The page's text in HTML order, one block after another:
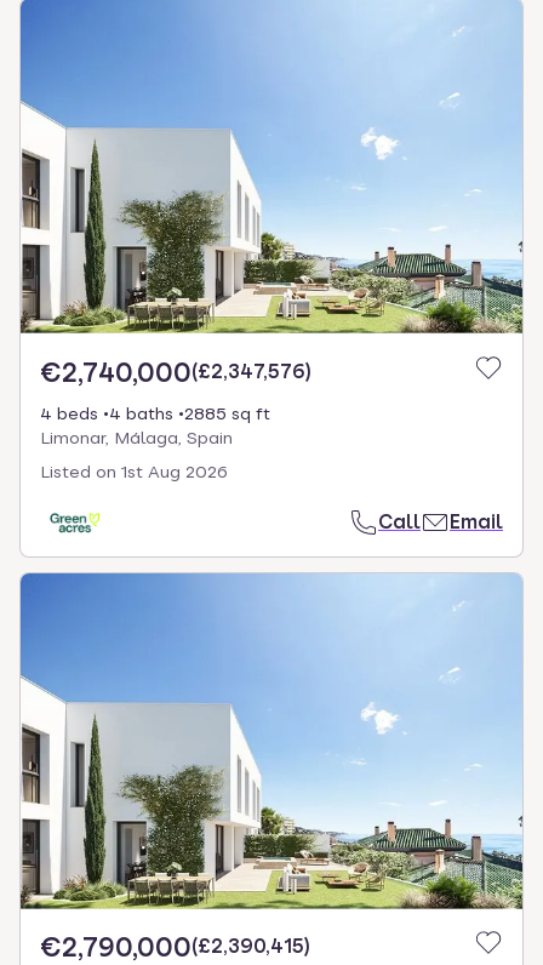
€2,740,000(£2,347,576)
4 beds 4 baths
2885 sq ft
Limonar, Málaga, Spain
Listed on 1st Aug 2026
Call Email
€2,790,000(£2,390,415)